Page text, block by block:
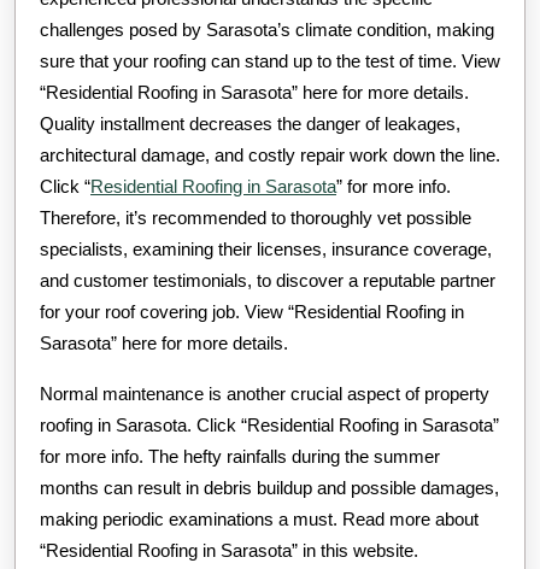
challenges posed by Sarasota’s climate condition, making
sure that your roofing can stand up to the test of time. View
“Residential Roofing in Sarasota” here for more details.
Quality installment decreases the danger of leakages,
architectural damage, and costly repair work down the line.
Click “Residential Roofing in Sarasota” for more info.
Therefore, it’s recommended to thoroughly vet possible
specialists, examining their licenses, insurance coverage,
and customer testimonials, to discover a reputable partner
for your roof covering job. View “Residential Roofing in
Sarasota” here for more details.
Normal maintenance is another crucial aspect of property
roofing in Sarasota. Click “Residential Roofing in Sarasota”
for more info. The hefty rainfalls during the summer
months can result in debris buildup and possible damages,
making periodic examinations a must. Read more about
“Residential Roofing in Sarasota” in this website.